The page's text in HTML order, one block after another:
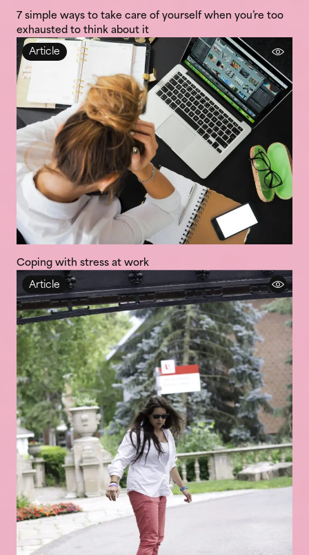
7 simple ways to take care of yourself when you’re too
exhausted to think about it
Coping with stress at work
Article
Article